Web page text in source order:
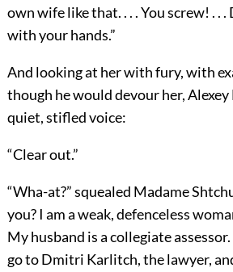
own wife like that. . . . You screw! . . .
with your hands.”
And looking at her with fury, with
though he would devour her,
quiet, stifled voice:
“Clear out.”
“Wha-at?” squealed Madame
you? I am a weak, defenceless
My husband is a collegiate
go to Dmitri Karlitch, the lawyer,